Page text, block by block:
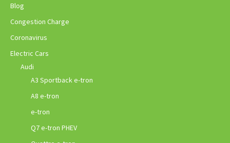
Blog
Congestion Charge
Coronavirus
Electric Cars
Audi
A3 Sportback e-tron
A8 e-tron
e-tron
Q7 e-tron PHEV